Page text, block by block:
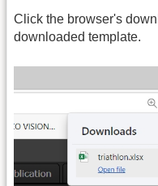
Click the browser's
downloaded template.